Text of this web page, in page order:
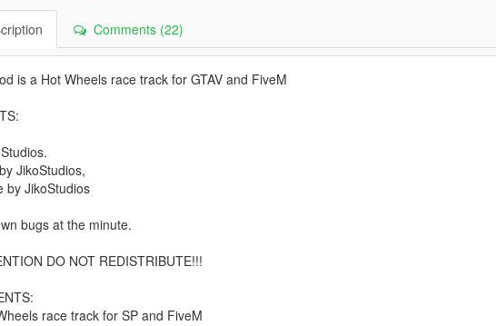
Comments (22)
is a Hot Wheels race track for GTAV and FiveM
JikoStudios,
by JikoStudios
bugs at the minute.
DO NOT REDISTRIBUTE!!!
race track for SP and FiveM